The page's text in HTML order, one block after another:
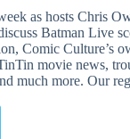
as hosts Chris
Batman Live
Comic Culture’s
movie news,
much more. Our